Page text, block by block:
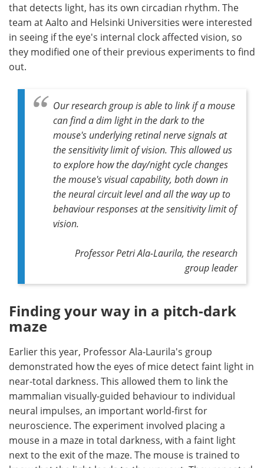
that detects light, has its own circadian rhythm. The
team at Aalto and Helsinki Universities were interested
in seeing if the eye's internal clock affected vision, so
they modified one of their previous experiments to find
out.
Our research group is able to link if a mouse
can find a dim light in the dark to the
mouse's underlying retinal nerve signals at
the sensitivity limit of vision. This allowed us
to explore how the day/night cycle changes
the mouse's visual capability, both down in
the neural circuit level and all the way up to
behaviour responses at the sensitivity limit of
vision.
Professor Petri Ala-Laurila, the research
group leader
Finding your way in a pitch-dark
maze
Earlier this year, Professor Ala-Laurila's group
demonstrated how the eyes of mice detect faint light in
near-total darkness. This allowed them to link the
mammalian visually-guided behaviour to individual
neural impulses, an important world-first for
neuroscience. The experiment involved placing a
mouse in a maze in total darkness, with a faint light
next to the exit of the maze. The mouse is trained to